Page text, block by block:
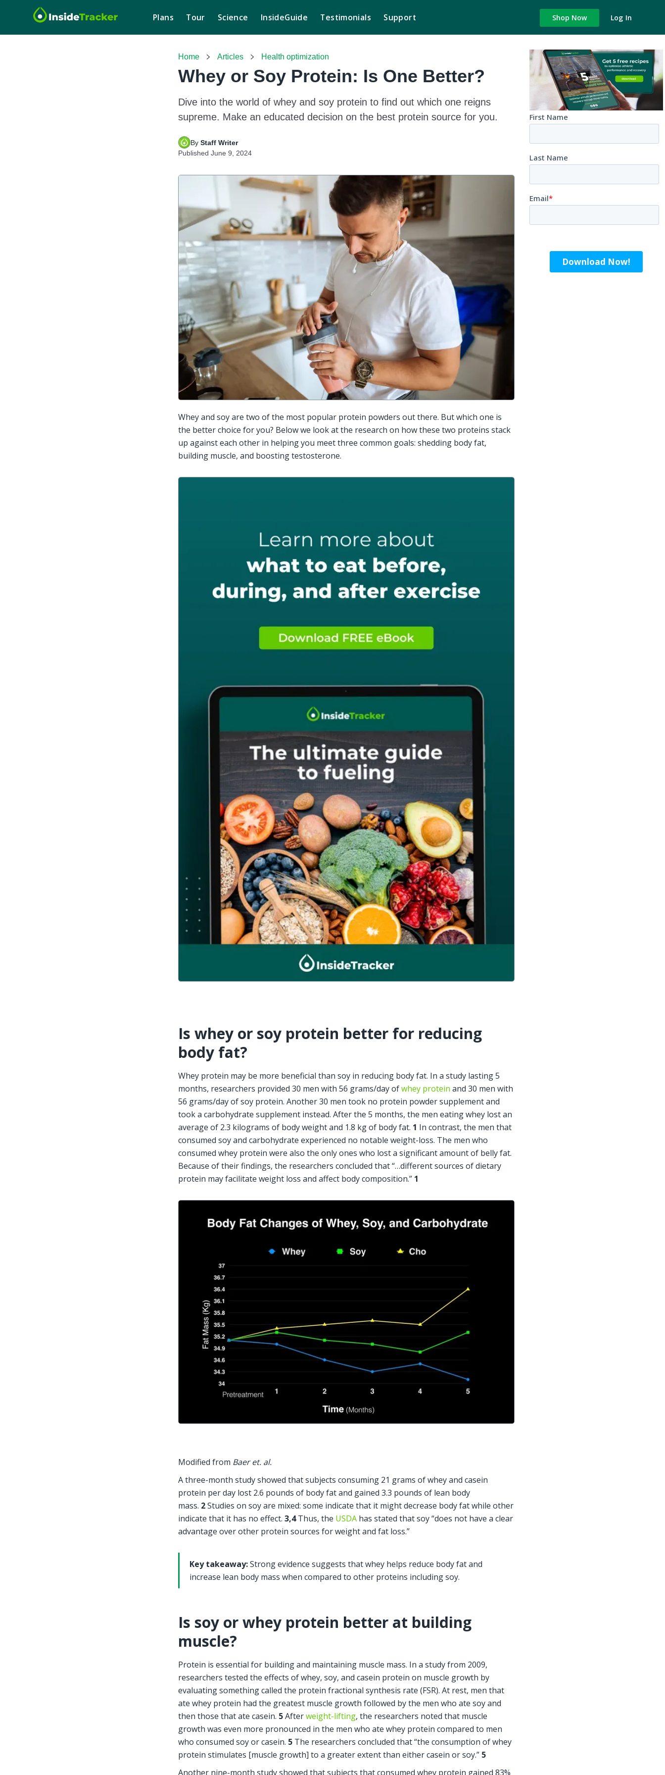
Plans Tour Science InsideGuide Testimonials Support Shop Now Log In
Home Articles Health optimization
Whey or Soy Protein: Is One Better?
Dive into the world of whey and soy protein to find out which one reigns
supreme. Make an educated decision on the best protein source for you.
By Staff Writer
Published June 9, 2024
Whey and soy are two of the most popular protein powders out there. But which one is
the better choice for you? Below we look at the research on how these two proteins stack
up against each other in helping you meet three common goals: shedding body fat,
building muscle, and boosting testosterone.
Is whey or soy protein better for reducing
body fat?
Whey protein may be more beneficial than soy in reducing body fat. In a study lasting 5
months, researchers provided 30 men with 56 grams/day of whey protein and 30 men with
56 grams/day of soy protein. Another 30 men took no protein powder supplement and
took a carbohydrate supplement instead. After the 5 months, the men eating whey lost an
average of 2.3 kilograms of body weight and 1.8 kg of body fat. 1 In contrast, the men that
consumed soy and carbohydrate experienced no notable weight-loss. The men who
consumed whey protein were also the only ones who lost a significant amount of belly fat.
Because of their findings, the researchers concluded that “…different sources of dietary
protein may facilitate weight loss and affect body composition.” 1
Modified from Baer et. al.
A three-month study showed that subjects consuming 21 grams of whey and casein
protein per day lost 2.6 pounds of body fat and gained 3.3 pounds of lean body
mass. 2 Studies on soy are mixed: some indicate that it might decrease body fat while other
indicate that it has no effect. 3,4 Thus, the USDA has stated that soy “does not have a clear
advantage over other protein sources for weight and fat loss.”
Key takeaway: Strong evidence suggests that whey helps reduce body fat and
increase lean body mass when compared to other proteins including soy.
Is soy or whey protein better at building
muscle?
Protein is essential for building and maintaining muscle mass. In a study from 2009,
researchers tested the effects of whey, soy, and casein protein on muscle growth by
evaluating something called the protein fractional synthesis rate (FSR). At rest, men that
ate whey protein had the greatest muscle growth followed by the men who ate soy and
then those that ate casein. 5 After weight-lifting, the researchers noted that muscle
growth was even more pronounced in the men who ate whey protein compared to men
who consumed soy or casein. 5 The researchers concluded that “the consumption of whey
protein stimulates [muscle growth] to a greater extent than either casein or soy.” 5
Another nine-month study showed that subjects that consumed whey protein gained 83%